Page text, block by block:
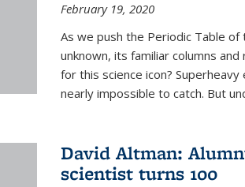
February 19, 2020
As we push the Periodic Table
unknown, its familiar columns
for this science icon?
nearly impossible to catch. But
David Altman:
scientist turns 100